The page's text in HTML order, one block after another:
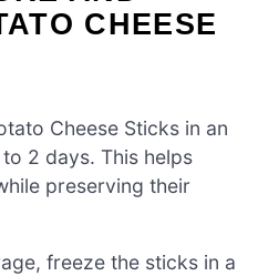
CHEESE
Cheese Sticks in an
2 days. This helps
preserving their
freeze the sticks in a